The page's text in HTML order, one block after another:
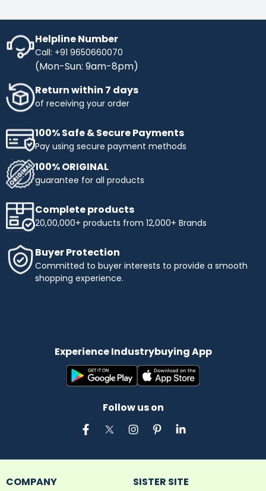
Helpline Number
Call: +91 9650660070
(Mon-Sun: 9am-8pm)
Return within 7 days
of receiving your order
100% Safe & Secure Payments
Pay using secure payment methods
100% ORIGINAL
guarantee for all products
Complete products
20,00,000+ products from 12,000+ Brands
Buyer Protection
Committed to buyer interests to provide a smooth
shopping experience.
Experience Industrybuying App
Follow us on
COMPANY SISTER SITE